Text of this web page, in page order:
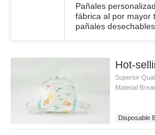
Pañales
fábrica al por mayor
pañales
Superior
Material
Disposable